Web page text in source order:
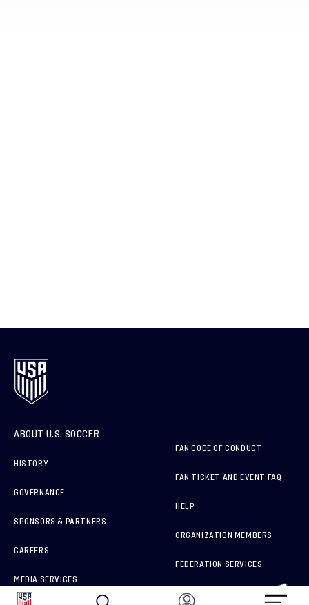
ABOUT U.S. SOCCER
HISTORY
GOVERNANCE
SPONSORS & PARTNERS
CAREERS
MEDIA SERVICES
FAN CODE OF CONDUCT
FAN TICKET AND EVENT FAQ
HELP
ORGANIZATION MEMBERS
FEDERATION SERVICES
BRAND PROTECTION